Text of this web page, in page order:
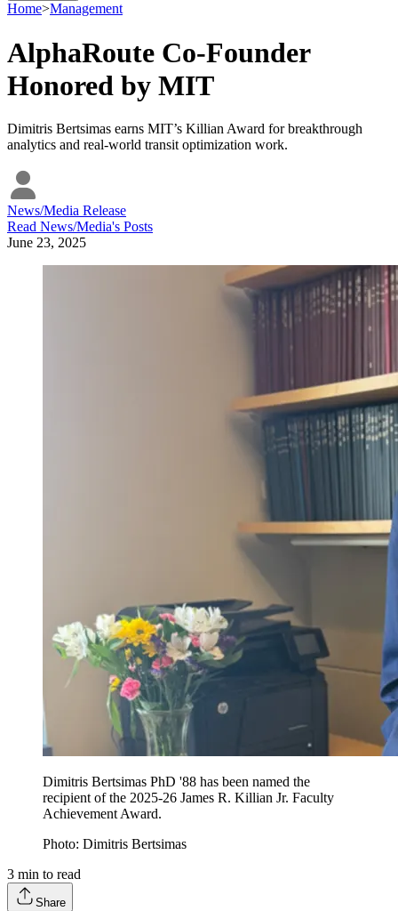
Home>Management
AlphaRoute Co-Founder
Honored by MIT
Dimitris Bertsimas earns MIT’s Killian Award for breakthrough
analytics and real-world transit optimization work.
News/Media Release
Read News/Media's Posts
June 23, 2025
Dimitris Bertsimas PhD '88 has been named the
recipient of the 2025-26 James R. Killian Jr. Faculty
Achievement Award.
Photo: Dimitris Bertsimas
3 min to read
Share